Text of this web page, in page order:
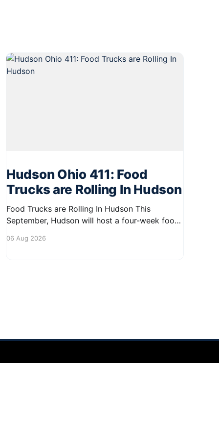
Hudson Ohio 411: Food
Trucks are Rolling In Hudson
Food Trucks are Rolling In Hudson This
September, Hudson will host a four-week food
perfect for residents looking to spice up their
06 Aug 2026